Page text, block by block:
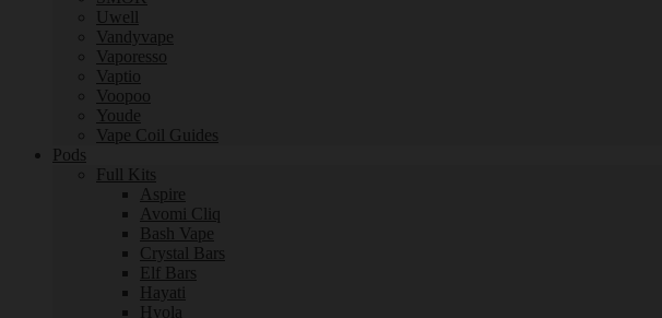
Uwell
Vandyvape
Vaporesso
Vaptio
Voopoo
Youde
Vape Coil Guides
Pods
Full Kits
Aspire
Avomi Cliq
Bash Vape
Crystal Bars
Elf Bars
Hayati
Hyola